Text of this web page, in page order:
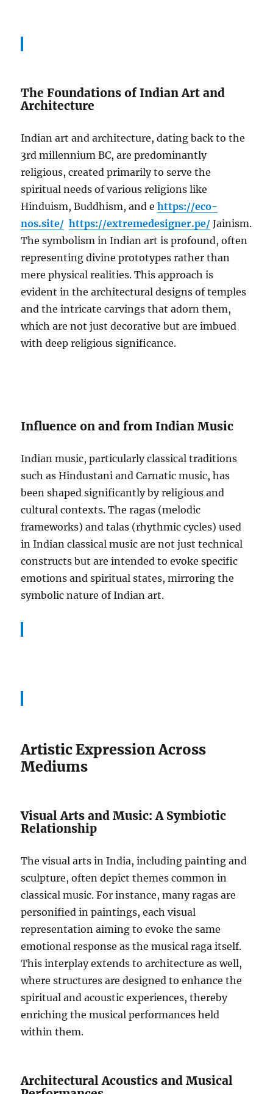
The Foundations of Indian Art and
Architecture
Indian art and architecture, dating back to the
3rd millennium BC, are predominantly
religious, created primarily to serve the
spiritual needs of various religions like
Hinduism, Buddhism, and ehttps://eco-
nos.site/ https://extremedesigner.pe/ Jainism.
The symbolism in Indian art is profound, often
representing divine prototypes rather than
mere physical realities. This approach is
evident in the architectural designs of temples
and the intricate carvings that adorn them,
which are not just decorative but are imbued
with deep religious significance.
Influence on and from Indian Music
Indian music, particularly classical traditions
such as Hindustani and Carnatic music, has
been shaped significantly by religious and
cultural contexts. The ragas (melodic
frameworks) and talas (rhythmic cycles) used
in Indian classical music are not just technical
constructs but are intended to evoke specific
emotions and spiritual states, mirroring the
symbolic nature of Indian art.
Artistic Expression Across
Mediums
Visual Arts and Music: A Symbiotic
Relationship
The visual arts in India, including painting and
sculpture, often depict themes common in
classical music. For instance, many ragas are
personified in paintings, each visual
representation aiming to evoke the same
emotional response as the musical raga itself.
This interplay extends to architecture as well,
where structures are designed to enhance the
spiritual and acoustic experiences, thereby
enriching the musical performances held
within them.
Architectural Acoustics and Musical